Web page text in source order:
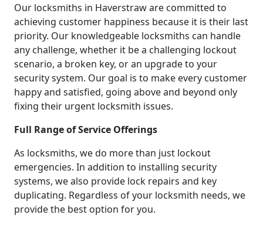
Our locksmiths in Haverstraw are committed to
achieving customer happiness because it is their last
priority. Our knowledgeable locksmiths can handle
any challenge, whether it be a challenging lockout
scenario, a broken key, or an upgrade to your
security system. Our goal is to make every customer
happy and satisfied, going above and beyond only
fixing their urgent locksmith issues.
Full Range of Service Offerings
As locksmiths, we do more than just lockout
emergencies. In addition to installing security
systems, we also provide lock repairs and key
duplicating. Regardless of your locksmith needs, we
provide the best option for you.